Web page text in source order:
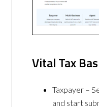
Vital Tax
Taxpayer –
and start